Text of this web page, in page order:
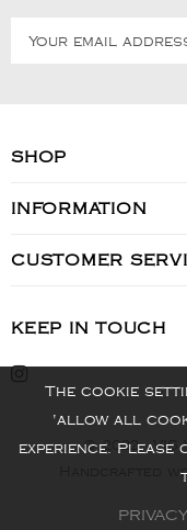
SHOP
INFORMATION
CUSTOMER
KEEP IN TOUCH
© 2022 - VIS
Handcrafted
The cookie
'allow all
experience.